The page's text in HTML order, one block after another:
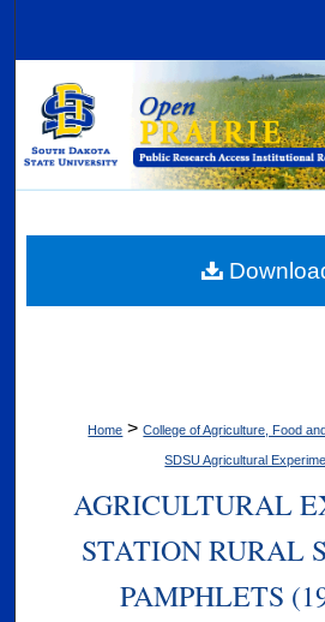
Browse
My
Digital Commons
Home > College of Agriculture, Food
SDSU Agricultural
AGRICULTURAL
STATION RURAL
PAMPHLETS